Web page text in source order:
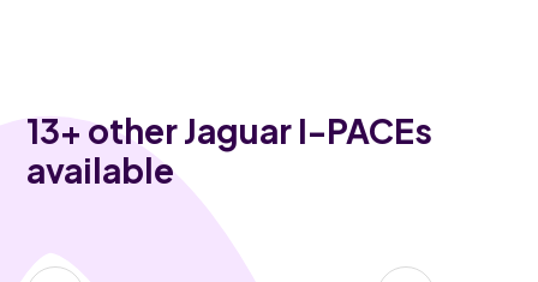
13+ other Jaguar I-PACEs
available